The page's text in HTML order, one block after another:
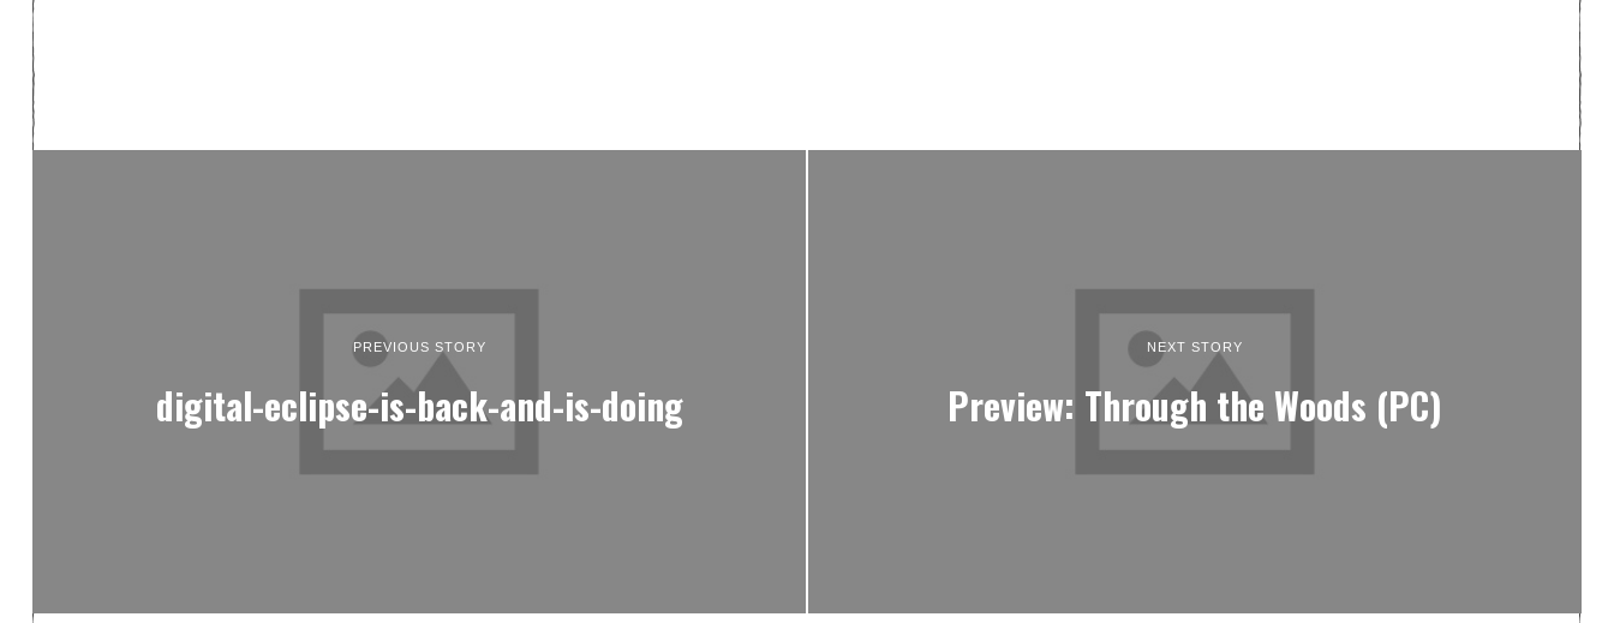
PREVIOUS STORY
digital-eclipse-is-back-and-is-doing
NEXT STORY
Preview: Through the Woods (PC)